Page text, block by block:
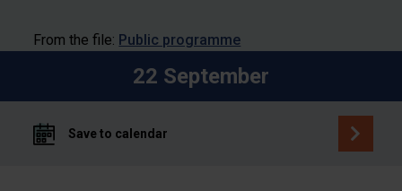
From the file: Public programme
22 September
Save to calendar